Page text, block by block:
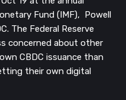
Fund (IMF), Powell
The Federal Reserve
concerned about other
CBDC issuance than
their own digital